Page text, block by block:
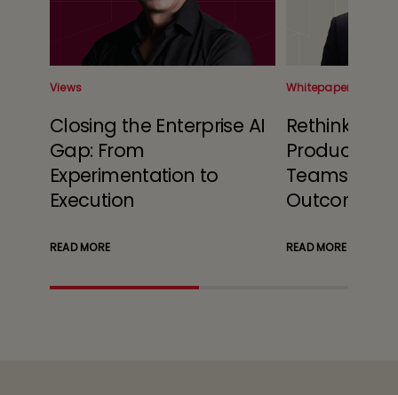
Views
Closing the Enterprise AI
Gap: From
Experimentation to
Execution
READ MORE
Whitepaper
Rethinking
Produced:
Teams and
Outcome
READ MORE